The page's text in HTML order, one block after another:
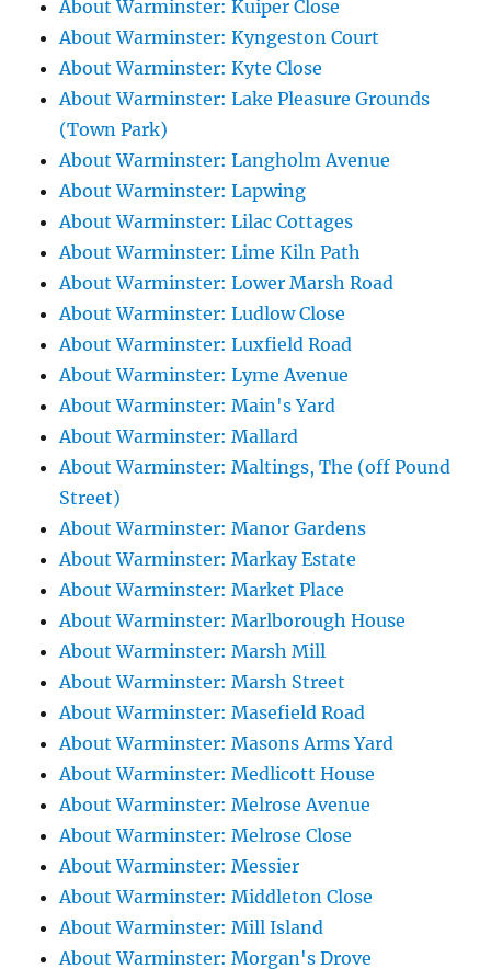
About Warminster: Kuiper Close
About Warminster: Kyngeston Court
About Warminster: Kyte Close
About Warminster: Lake Pleasure Grounds
(Town Park)
About Warminster: Langholm Avenue
About Warminster: Lapwing
About Warminster: Lilac Cottages
About Warminster: Lime Kiln Path
About Warminster: Lower Marsh Road
About Warminster: Ludlow Close
About Warminster: Luxfield Road
About Warminster: Lyme Avenue
About Warminster: Main's Yard
About Warminster: Mallard
About Warminster: Maltings, The (off Pound
Street)
About Warminster: Manor Gardens
About Warminster: Markay Estate
About Warminster: Market Place
About Warminster: Marlborough House
About Warminster: Marsh Mill
About Warminster: Marsh Street
About Warminster: Masefield Road
About Warminster: Masons Arms Yard
About Warminster: Medlicott House
About Warminster: Melrose Avenue
About Warminster: Melrose Close
About Warminster: Messier
About Warminster: Middleton Close
About Warminster: Mill Island
About Warminster: Morgan's Drove